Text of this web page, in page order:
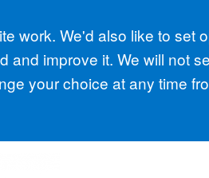
work. We'd also like to set
and improve it. We will not
your choice at any time